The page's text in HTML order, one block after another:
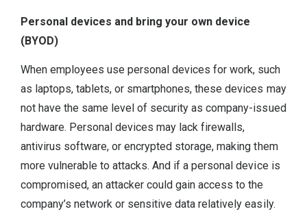
Personal devices and bring your own device
(BYOD)
When employees use personal devices for work, such
as laptops, tablets, or smartphones, these devices may
not have the same level of security as company-issued
hardware. Personal devices may lack firewalls,
antivirus software, or encrypted storage, making them
more vulnerable to attacks. And if a personal device is
compromised, an attacker could gain access to the
company’s network or sensitive data relatively easily.